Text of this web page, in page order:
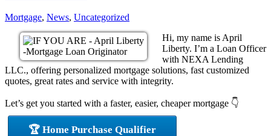
Mortgage, News, Uncategorized
Hi, my name is April
Liberty. I’m a Loan Officer
with NEXA Lending
LLC., offering personalized mortgage solutions, fast customized
quotes, great rates and service with integrity.
Let’s get you started with a faster, easier, cheaper mortgage 👇
🏆 Home Purchase Qualifier